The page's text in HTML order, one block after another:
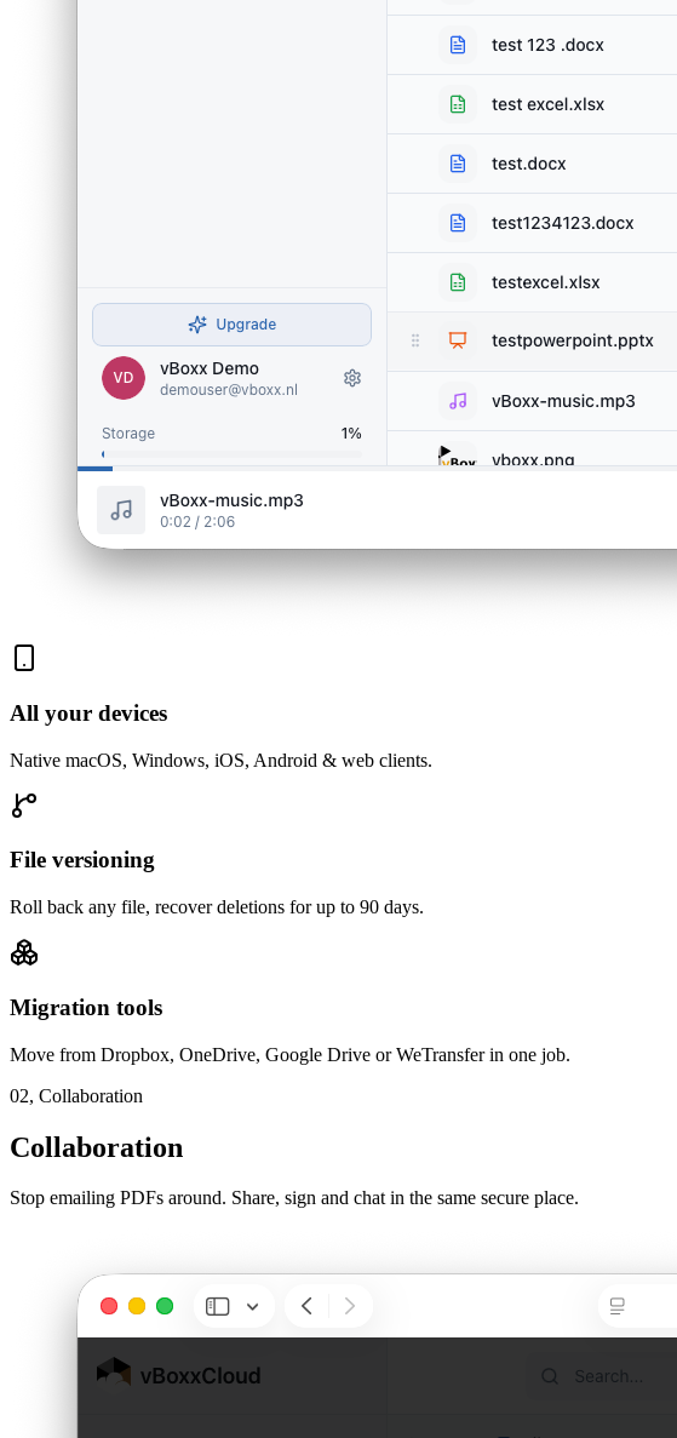
All your devices
Native macOS, Windows, iOS, Android & web clients.
File versioning
Roll back any file, recover deletions for up to 90 days.
Migration tools
Move from Dropbox, OneDrive, Google Drive or WeTransfer in one job.
02, Collaboration
Collaboration
Stop emailing PDFs around. Share, sign and chat in the same secure place.